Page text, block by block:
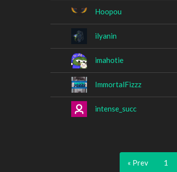
Hoopou
ilyanin
imahotie
ImmortalFizzz
intense_succ
« Prev 1